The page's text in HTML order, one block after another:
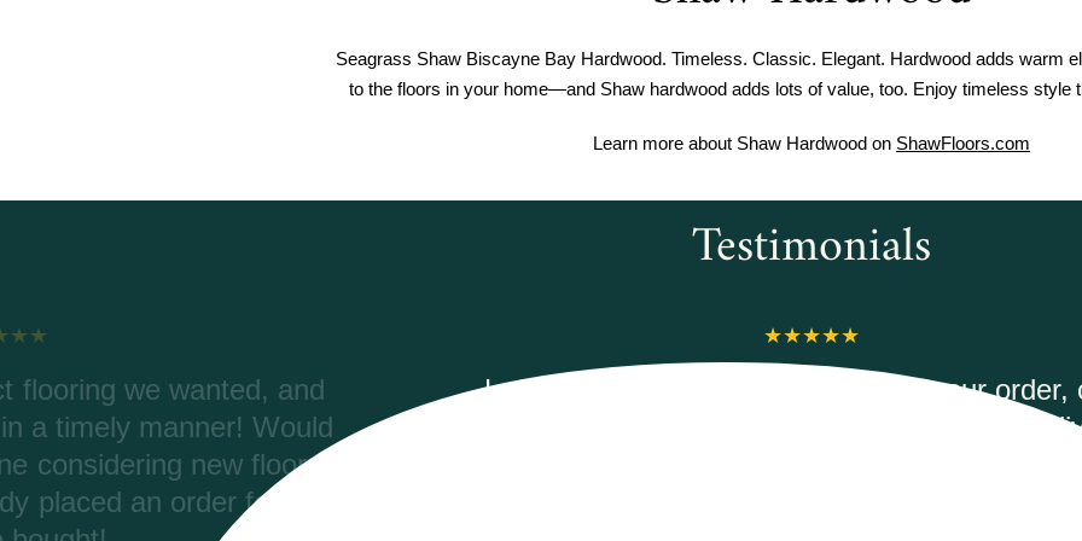
Seagrass Shaw Biscayne Bay Hardwood. Timeless. Classic. Elegant. Hardwood adds warm
to the floors in your home—and Shaw hardwood adds lots of value, too. Enjoy timeless style
Learn more about Shaw Hardwood on ShawFloors.com
Testimonials
with our order, color
Riverwoods delivered
ft) and the materials are
thousands of dollars with
Riverwoods Flooring was amazing to work
were courteous and informed when I called to
Coretec Duxbury Oak vinyl plank flooring. It was